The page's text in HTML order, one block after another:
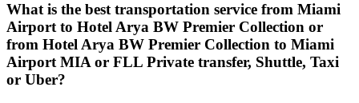
What is the best transportation service from Miami
Airport to Hotel Arya BW Premier Collection or
from Hotel Arya BW Premier Collection to Miami
Airport MIA or FLL Private transfer, Shuttle, Taxi
or Uber?